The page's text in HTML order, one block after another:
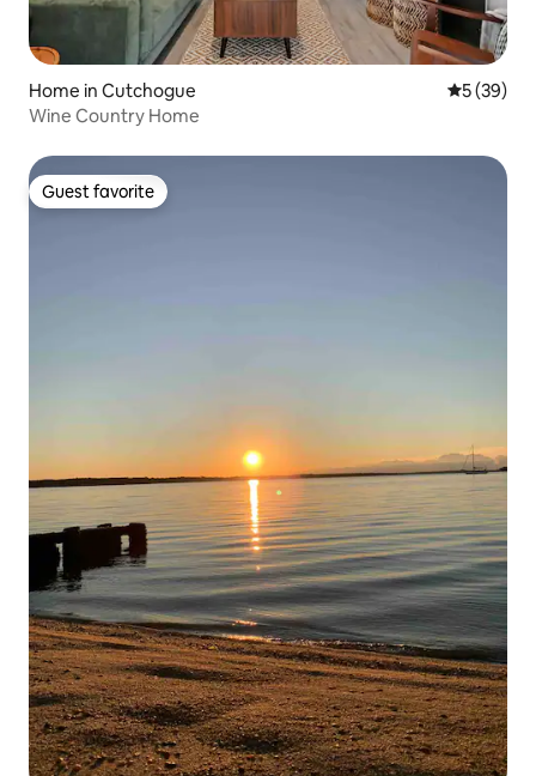
Home in Cutchogue 5 out of 5
5 (39)
Wine Country Home
Guest favorite
Guest favorite